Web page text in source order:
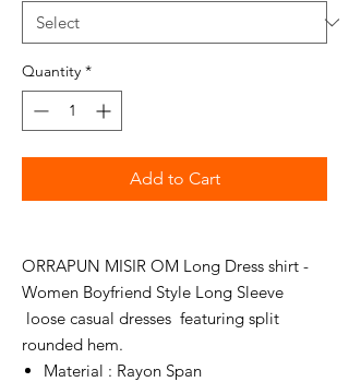
Quantity *
Add to Cart
ORRAPUN MISIR OM Long Dress shirt -
Women Boyfriend Style Long Sleeve
loose casual dresses featuring split
rounded hem.
Material : Rayon Span